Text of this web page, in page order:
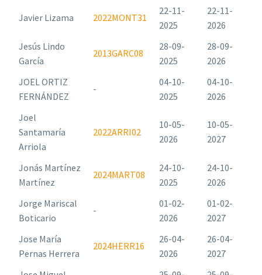
Javier Lizama 2022MONT31
22-11-
2025
22-11-
2026
Jesús Lindo
García
2013GARC08
28-09-
2025
28-09-
2026
JOEL ORTIZ
FERNÁNDEZ
-
04-10-
2025
04-10-
2026
Joel
Santamaría
Arriola
2022ARRI02
10-05-
2026
10-05-
2027
Jonás Martínez
Martínez
2024MART08
24-10-
2025
24-10-
2026
Jorge Mariscal
Boticario
-
01-02-
2026
01-02-
2027
Jose María
Pernas Herrera
2024HERR16
26-04-
2026
26-04-
2027